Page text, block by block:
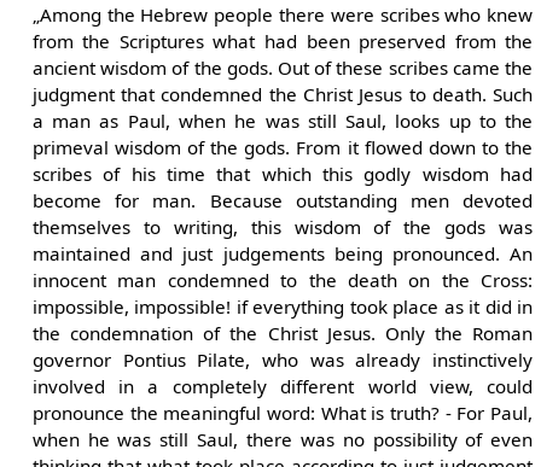
„Among the Hebrew people there were scribes who knew
from the Scriptures what had been preserved from the
ancient wisdom of the gods. Out of these scribes came the
judgment that condemned the Christ Jesus to death. Such
a man as Paul, when he was still Saul, looks up to the
primeval wisdom of the gods. From it flowed down to the
scribes of his time that which this godly wisdom had
become for man. Because outstanding men devoted
themselves to writing, this wisdom of the gods was
maintained and just judgements being pronounced. An
innocent man condemned to the death on the Cross:
impossible, impossible! if everything took place as it did in
the condemnation of the Christ Jesus. Only the Roman
governor Pontius Pilate, who was already instinctively
involved in a completely different world view, could
pronounce the meaningful word: What is truth? - For Paul,
when he was still Saul, there was no possibility of even